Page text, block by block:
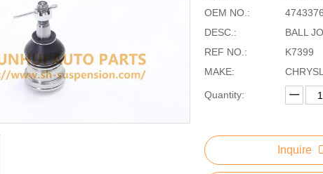
OEM NO.:
DESC.:
BALL
REF NO.:
K7399
MAKE:
Quantity:
Inquire